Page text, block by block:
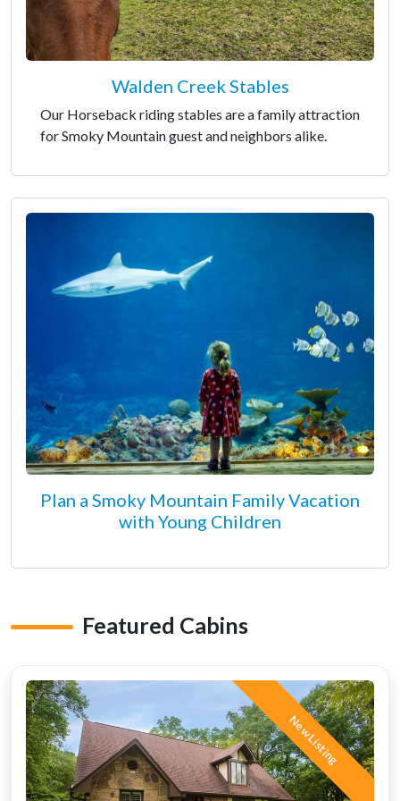
Walden Creek Stables
Our Horseback riding stables are a family attraction
for Smoky Mountain guest and neighbors alike.
Plan a Smoky Mountain Family Vacation
with Young Children
Featured Cabins
New Listing